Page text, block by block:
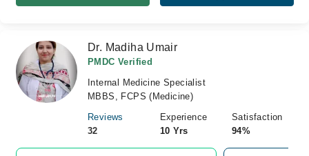
Dr. Madiha Umair
PMDC Verified
Internal Medicine Specialist
MBBS, FCPS (Medicine)
Reviews
32
Experience
10 Yrs
Satisfaction
94%